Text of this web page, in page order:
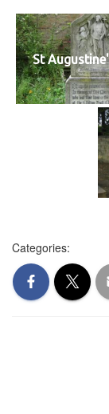
St
Categories: